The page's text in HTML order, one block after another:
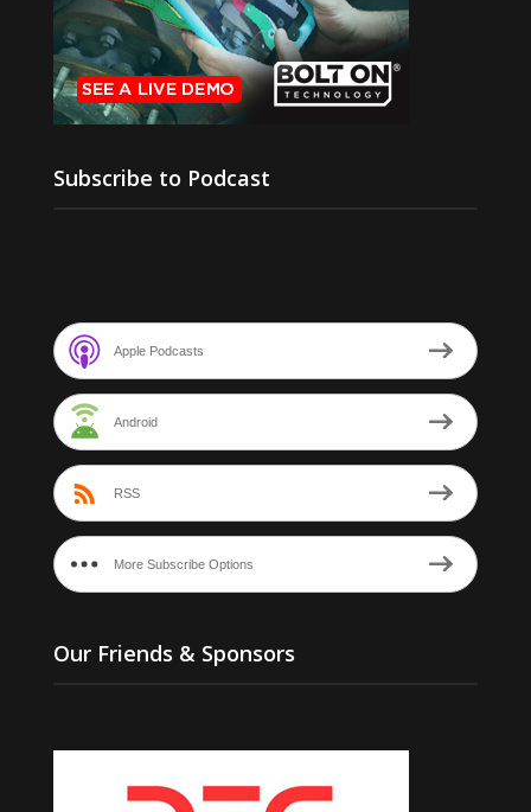
Subscribe to Podcast
Apple Podcasts
Android
RSS
More Subscribe Options
Our Friends & Sponsors